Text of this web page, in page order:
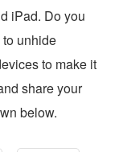
iPad. Do you
unhide
to make it
share your
below.